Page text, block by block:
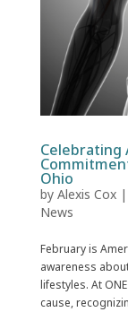
Celebrating
Ohio
by Alexis Cox|
News
February is
awareness
lifestyles. At
cause,